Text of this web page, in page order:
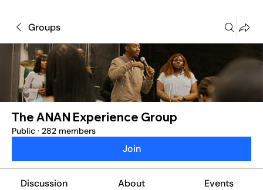
Groups
The ANAN Experience Group
Public · 282 members
Join
Discussion About Events